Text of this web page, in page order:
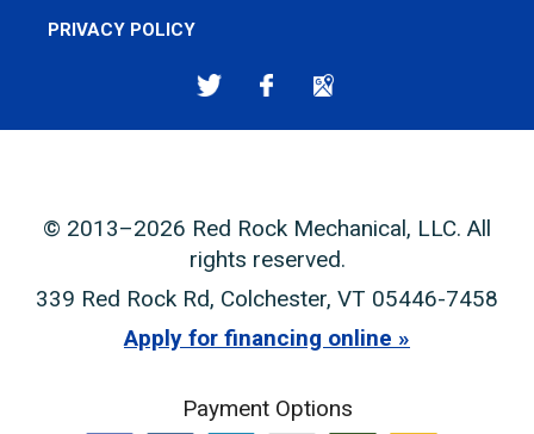
PRIVACY POLICY
© 2013–2026 Red Rock Mechanical, LLC. All
rights reserved.
339 Red Rock Rd, Colchester, VT 05446-7458
Apply for financing online
Payment Options